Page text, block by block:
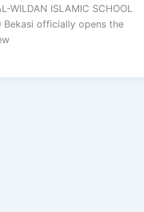
WILDAN ISLAMIC SCHOOL
Bekasi officially opens the